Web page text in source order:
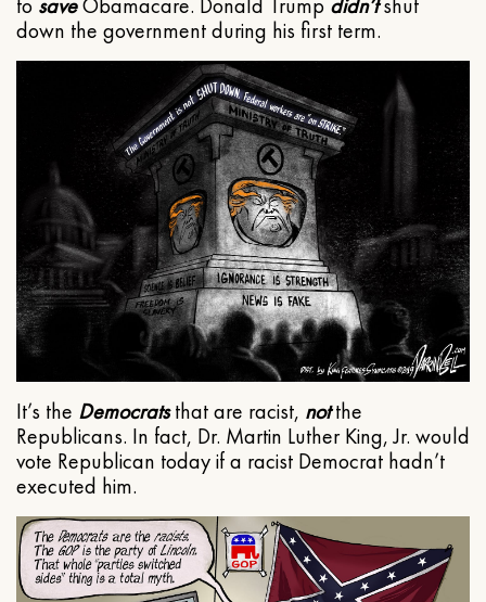
to saveObamacare. Donald Trump didn’tshut
down the government during his first term.
It’s the Democratsthat are racist, notthe
Republicans. In fact, Dr. Martin Luther King, Jr. would
vote Republican today if a racist Democrat hadn’t
executed him.